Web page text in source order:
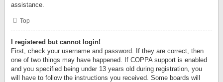
assistance.
Top
I registered but cannot login!
First, check your username and password. If they are correct, then
one of two things may have happened. If COPPA support is enabled
and you specified being under 13 years old during registration, you
will have to follow the instructions you received. Some boards will